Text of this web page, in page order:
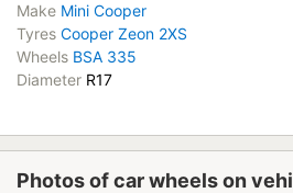
Make Mini Cooper
Tyres Cooper Zeon 2XS
Wheels BSA 335
Diameter R17
Photos of car wheels on